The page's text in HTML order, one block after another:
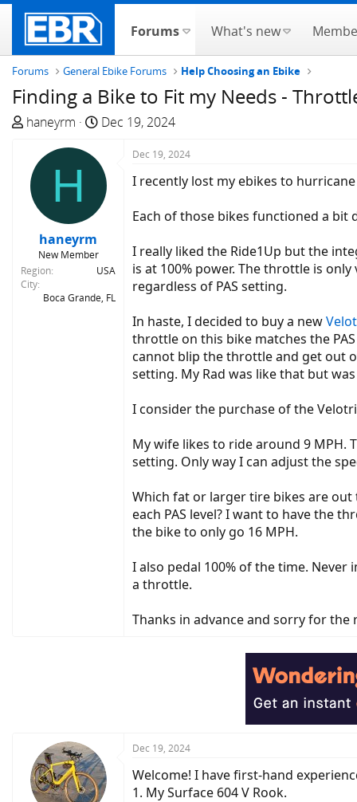
Forums What's new
Forums General Ebike Forums Help Choosing an Ebike
Finding a Bike to Fit my Needs -
T
e
a
r
haneyrm
S
r
d
Dec 19, 2024
H
haneyrm
New Member
Region
USA
City
Boca Grande, FL
Dec 19, 2024
I recently lost my ebikes to
Each of those bikes functioned a
I really liked the Ride1Up but the
is at 100% power. The throttle is
regardless of PAS setting.
In haste, I decided to buy a new
throttle on this bike matches the
cannot blip the throttle and get out
setting. My Rad was like that but
I consider the purchase of the
My wife likes to ride around 9 MPH.
setting. Only way I can adjust the
Which fat or larger tire bikes are
each PAS level? I want to have the
the bike to only go 16 MPH.
I also pedal 100% of the time.
a throttle.
Thanks in advance and sorry for the
Dec 19, 2024
Welcome! I have first-hand
1. My Surface 604 V Rook.